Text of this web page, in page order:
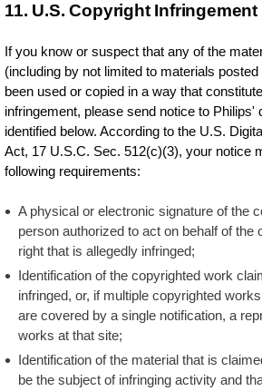
11. U.S. Copyright Infringement
If you know or suspect that any of the
(including by not limited to materials
been used or copied in a way that
infringement, please send notice to Philips'
identified below. According to the U.S.
Act, 17 U.S.C. Sec. 512(c)(3), your notice
following requirements:
A physical or electronic signature of the
person authorized to act on behalf of the
right that is allegedly infringed;
Identification of the copyrighted work
infringed, or, if multiple copyrighted
are covered by a single notification, a
works at that site;
Identification of the material that is
be the subject of infringing activity and